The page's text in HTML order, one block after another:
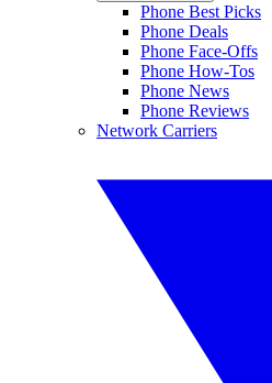
Phone Best Picks
Phone Deals
Phone Face-Offs
Phone How-Tos
Phone News
Phone Reviews
Network Carriers